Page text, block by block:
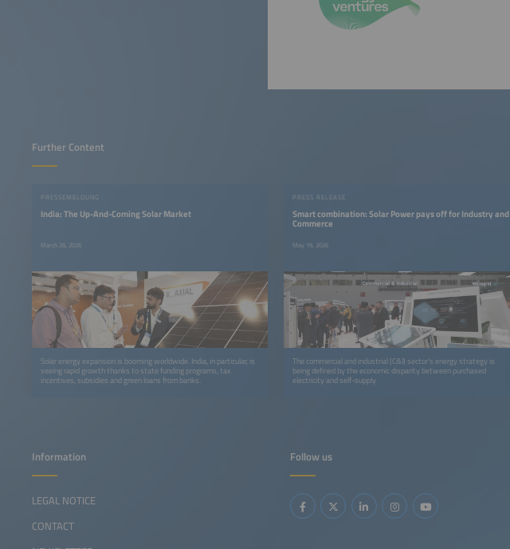
Further Content
PRESSEMELDUNG
India: The Up-And-Coming Solar Market
March 26, 2026
Solar energy expansion is booming worldwide. India, in particular, is
seeing rapid growth thanks to state funding programs, tax
incentives, subsidies and green loans from banks.
PRESS RELEASE
Smart combination: Solar Power pays off for Industry and
Commerce
May 19, 2026
The commercial and industrial (C&I) sector’s energy strategy is
being defined by the economic disparity between purchased
electricity and self-supply
Follow us
Information
LEGAL NOTICE
CONTACT